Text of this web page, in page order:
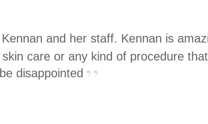
and her staff. Kennan is
care or any kind of procedure
disappointed